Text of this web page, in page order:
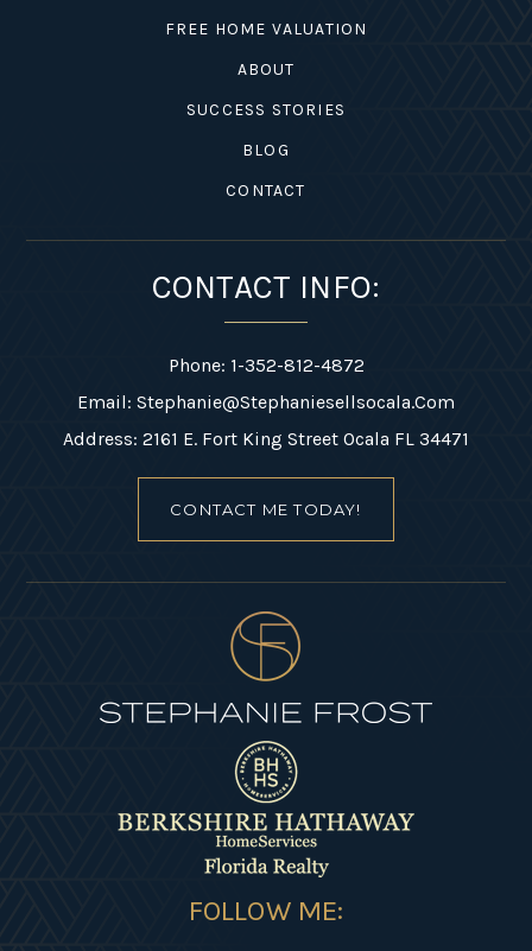
FREE HOME VALUATION
ABOUT
SUCCESS STORIES
BLOG
CONTACT
CONTACT INFO:
Phone: 1-352-812-4872
Email: Stephanie@stephaniesellsocala.com
Address: 2161 E. Fort King Street Ocala FL 34471
CONTACT ME TODAY!
FOLLOW ME: